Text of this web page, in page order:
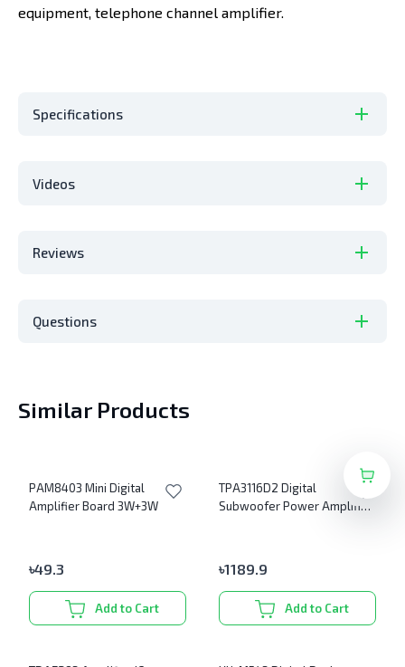
equipment, telephone channel amplifier.
Specifications
Videos
Reviews
Questions
Similar Products
PAM8403 Mini Digital
Amplifier Board 3W+3W
৳49.3
Add to Cart
TPA3116D2 Digital
Subwoofer Power Amplifier
৳1189.9
Add to Cart